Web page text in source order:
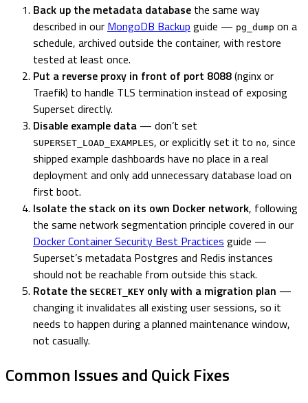
Back up the metadata database the same way
described in our MongoDB Backup guide — pg_dump on a
schedule, archived outside the container, with restore
tested at least once.
Put a reverse proxy in front of port 8088(nginx or
Traefik) to handle TLS termination instead of exposing
Superset directly.
Disable example data — don’t set
SUPERSET_LOAD_EXAMPLES, or explicitly set it to no, since
shipped example dashboards have no place in a real
deployment and only add unnecessary database load on
first boot.
Isolate the stack on its own Docker network, following
the same network segmentation principle covered in our
Docker Container Security Best Practices guide —
Superset’s metadata Postgres and Redis instances
should not be reachable from outside this stack.
Rotate the SECRET_KEY only with a migration plan —
changing it invalidates all existing user sessions, so it
needs to happen during a planned maintenance window,
not casually.
Common Issues and Quick Fixes